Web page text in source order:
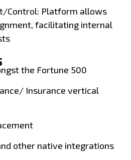
Control: Platform allows
facilitating internal
the Fortune 500
Insurance vertical
other native integrations